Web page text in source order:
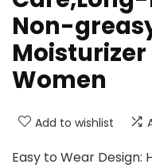
Non-
Moisturizer
Women
Add to wishlist
Easy to Wear